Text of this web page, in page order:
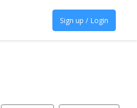
Sign up / Login